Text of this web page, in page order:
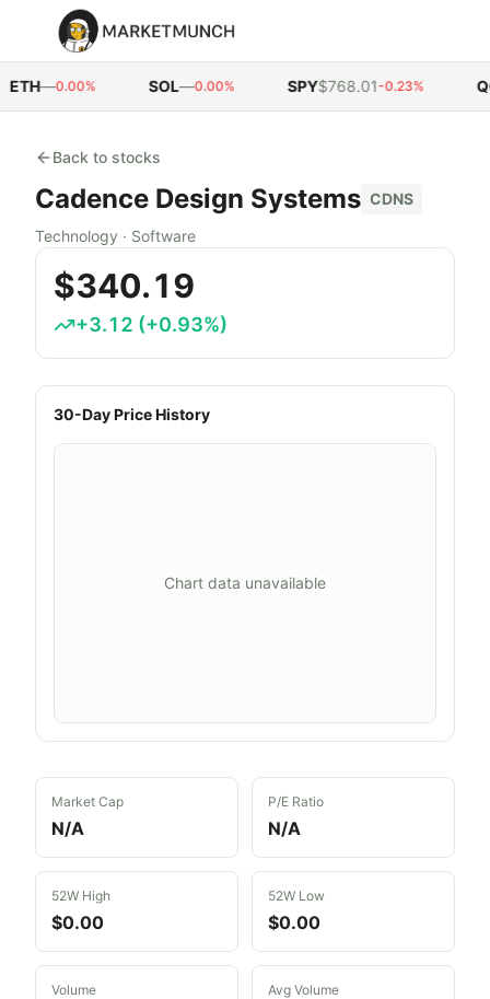
—0.00% SOL—0.00% SPY$768.01-0.23%
Back to stocks
Cadence Design Systems CDNS
Technology · Software
$340.19
+3.12 (+0.93%)
30-Day Price History
Chart data unavailable
Market Cap
N/A
P/E Ratio
N/A
52W High
$0.00
52W Low
$0.00
Volume Avg Volume